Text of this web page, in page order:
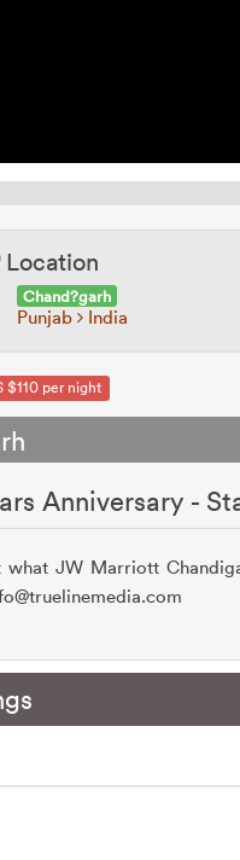
Location
Chand?garh
Punjab India
$110 per night
Anniversary -
JW Marriott